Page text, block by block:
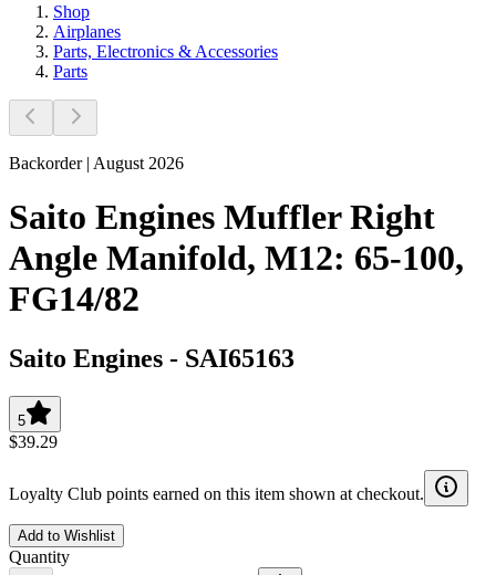
Shop
Airplanes
Parts, Electronics & Accessories
Parts
Backorder | August 2026
Saito Engines Muffler Right
Angle Manifold, M12: 65-100,
FG14/82
Saito Engines - SAI65163
5
$39.29
Loyalty Club points earned on this item shown at checkout.
Add to Wishlist
Quantity